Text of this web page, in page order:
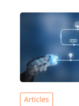
Articles